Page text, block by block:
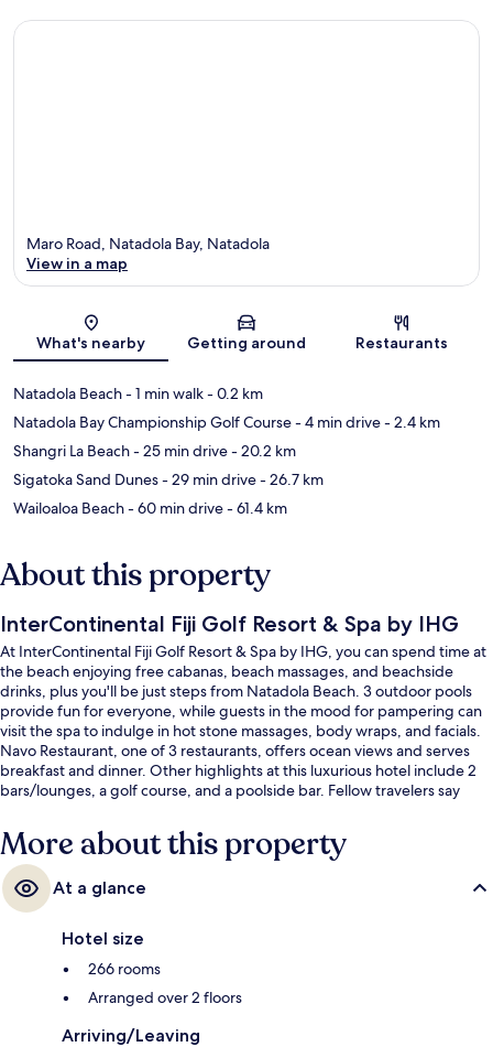
Map
Maro Road, Natadola Bay, Natadola
View in a map
What's nearby Getting around Restaurants
Natadola Beach- 1 min walk- 0.2 km
Natadola Bay Championship Golf Course- 4 min drive- 2.4 km
Shangri La Beach- 25 min drive- 20.2 km
Sigatoka Sand Dunes- 29 min drive- 26.7 km
Wailoaloa Beach- 60 min drive- 61.4 km
About this property
InterContinental Fiji Golf Resort & Spa by IHG
At InterContinental Fiji Golf Resort & Spa by IHG, you can spend time at
the beach enjoying free cabanas, beach massages, and beachside
drinks, plus you'll be just steps from Natadola Beach. 3 outdoor pools
provide fun for everyone, while guests in the mood for pampering can
visit the spa to indulge in hot stone massages, body wraps, and facials.
Navo Restaurant, one of 3 restaurants, offers ocean views and serves
breakfast and dinner. Other highlights at this luxurious hotel include 2
bars/lounges, a golf course, and a poolside bar. Fellow travelers say
More about this property
At a glance
Hotel size
266 rooms
Arranged over 2 floors
Arriving/Leaving